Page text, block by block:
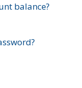
balance?